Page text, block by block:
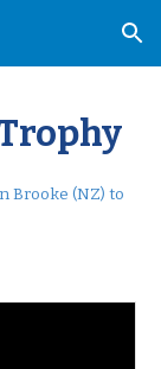
Skip to navigation
Brooke (NZ)to